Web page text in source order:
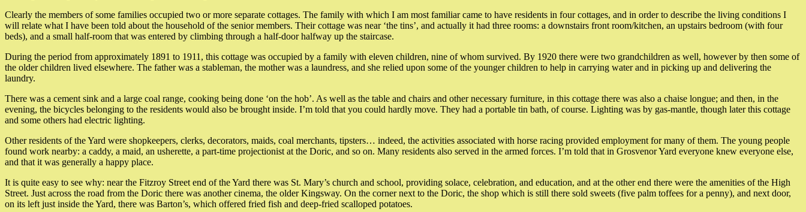
Clearly the members of some families occupied two or more separate cottages. The family with which I am most familiar came to have residents in four cottages, and in order to describe the living conditions I
will relate what I have been told about the household of the senior members. Their cottage was near ‘the tins’, and actually it had three rooms: a downstairs front room/kitchen, an upstairs bedroom (with four
beds), and a small half-room that was entered by climbing through a half-door halfway up the staircase.
During the period from approximately 1891 to 1911, this cottage was occupied by a family with eleven children, nine of whom survived. By 1920 there were two grandchildren as well, however by then some of
the older children lived elsewhere. The father was a stableman, the mother was a laundress, and she relied upon some of the younger children to help in carrying water and in picking up and delivering the
laundry.
There was a cement sink and a large coal range, cooking being done ‘on the hob’. As well as the table and chairs and other necessary furniture, in this cottage there was also a chaise longue; and then, in the
evening, the bicycles belonging to the residents would also be brought inside. I’m told that you could hardly move. They had a portable tin bath, of course. Lighting was by gas-mantle, though later this cottage
and some others had electric lighting.
Other residents of the Yard were shopkeepers, clerks, decorators, maids, coal merchants, tipsters… indeed, the activities associated with horse racing provided employment for many of them. The young people
found work nearby: a caddy, a maid, an usherette, a part-time projectionist at the Doric, and so on. Many residents also served in the armed forces. I’m told that in Grosvenor Yard everyone knew everyone else,
and that it was generally a happy place.
It is quite easy to see why: near the Fitzroy Street end of the Yard there was St. Mary’s church and school, providing solace, celebration, and education, and at the other end there were the amenities of the High
Street. Just across the road from the Doric there was another cinema, the older Kingsway. On the corner next to the Doric, the shop which is still there sold sweets (five palm toffees for a penny), and next door,
on its left just inside the Yard, there was Barton’s, which offered fried fish and deep-fried scalloped potatoes.